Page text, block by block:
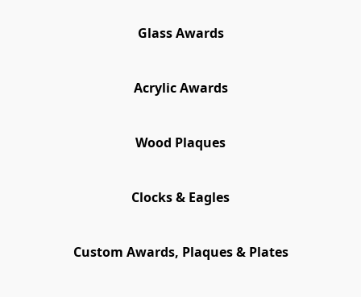
Glass Awards
Acrylic Awards
Wood Plaques
Clocks & Eagles
Custom Awards, Plaques & Plates